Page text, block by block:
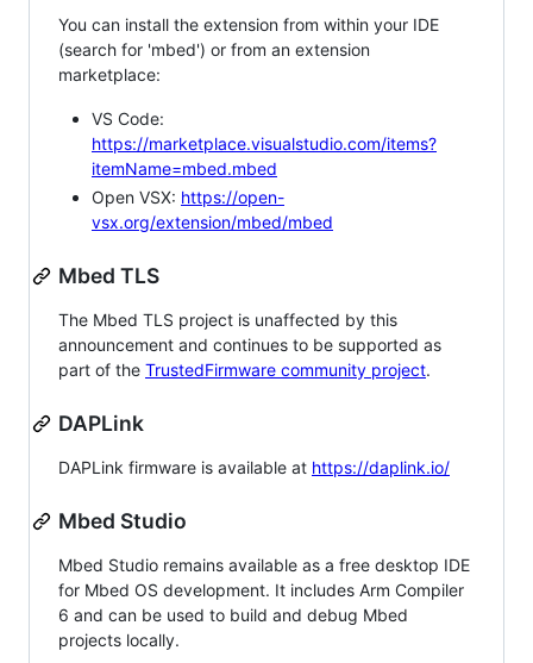
You can install the extension from within your IDE
(search for 'mbed') or from an extension
marketplace:
VS Code:
https://marketplace.visualstudio.com/items?
itemName=mbed.mbed
Open VSX: https://open-
vsx.org/extension/mbed/mbed
Mbed TLS
The Mbed TLS project is unaffected by this
announcement and continues to be supported as
part of the TrustedFirmware community project.
DAPLink
DAPLink firmware is available at https://daplink.io/
Mbed Studio
Mbed Studio remains available as a free desktop IDE
for Mbed OS development. It includes Arm Compiler
6 and can be used to build and debug Mbed
projects locally.